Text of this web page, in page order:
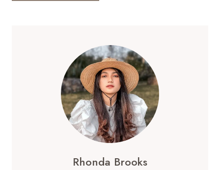
Rhonda Brooks